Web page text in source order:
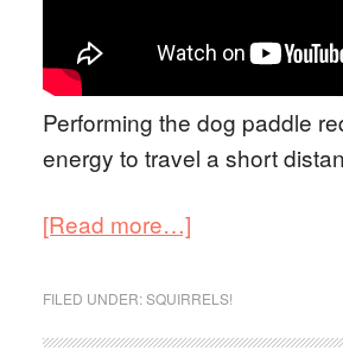
Performing the dog paddle
energy to travel a short
[Read more…]
FILED UNDER:SQUIRRELS!